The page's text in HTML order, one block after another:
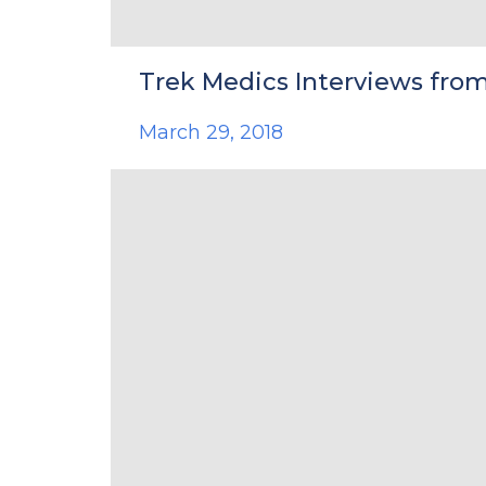
Trek Medics Interviews
March 29, 2018